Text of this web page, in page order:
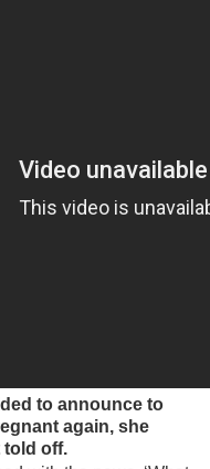
to announce to
again, she
told off.